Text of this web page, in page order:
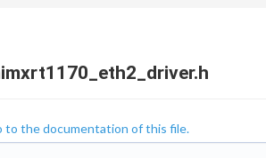
to the documentation of this file.